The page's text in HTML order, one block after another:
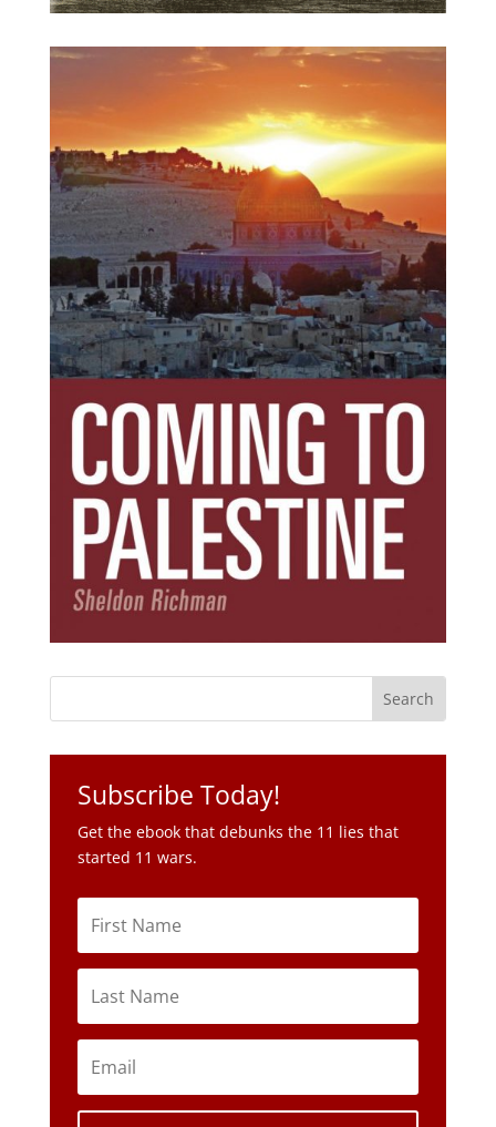
Subscribe Today!
Get the ebook that debunks the 11 lies that
started 11 wars.